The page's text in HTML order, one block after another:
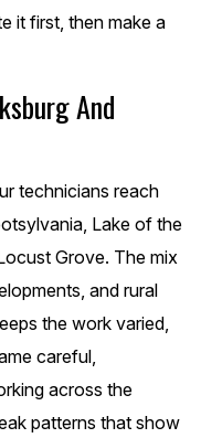
it first, then make a
And
technicians reach
Lake of the
Grove. The mix
and rural
the work varied,
careful,
across the
patterns that show